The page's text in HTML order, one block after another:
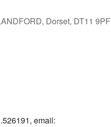
Dorset, DT11 9PF
email: